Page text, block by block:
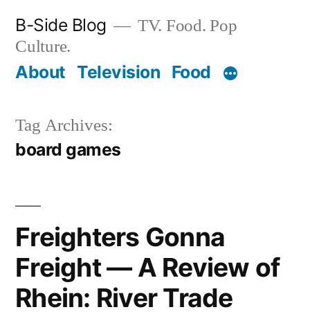
content
B-Side Blog
TV. Food. Pop
Culture.
About Television Food
Tag Archives:
board games
Freighters Gonna
Freight — A Review of
Rhein: River Trade